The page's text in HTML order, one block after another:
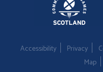
Accessibility Privacy
Map